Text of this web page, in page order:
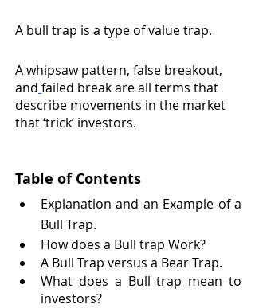
A bull trap is a type of value trap.
A whipsaw pattern, false breakout,
and failed break are all terms that
describe movements in the market
that ‘trick’ investors.
Table of Contents
Explanation and an Example of a
Bull Trap.
How does a Bull trap Work?
A Bull Trap versus a Bear Trap.
What does a Bull trap mean to
investors?